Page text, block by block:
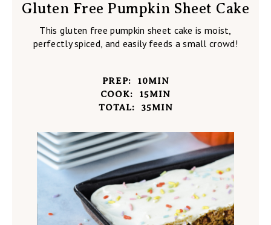
Gluten Free Pumpkin Sheet Cake
This gluten free pumpkin sheet cake is moist,
perfectly spiced, and easily feeds a small crowd!
PREP: 10MIN
COOK:
15MIN
TOTAL:
35MIN